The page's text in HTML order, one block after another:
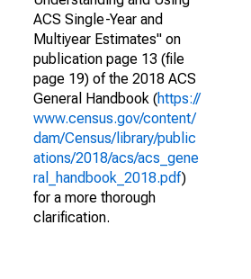
ACS Single-Year and
Multiyear Estimates" on
publication page 13 (file
page 19) of the 2018 ACS
General Handbook (https://
www.census.gov/content/
dam/Census/library/public
ations/2018/acs/acs_gene
ral_handbook_2018.pdf)
for a more thorough
clarification.